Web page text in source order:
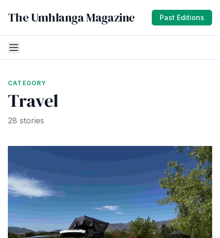
The Umhlanga Magazine Past Editions
CATEGORY
Travel
28 stories